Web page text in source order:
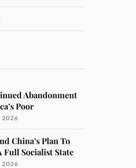
Abandonment
Poor
2026
China’s Plan To
Full Socialist State
2026